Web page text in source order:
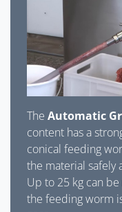
The Automatic
content has a
conical feeding
the material safely
Up to 25 kg can
the feeding worm